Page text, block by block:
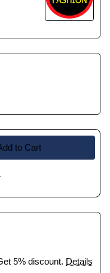
to Cart
5% discount. Details